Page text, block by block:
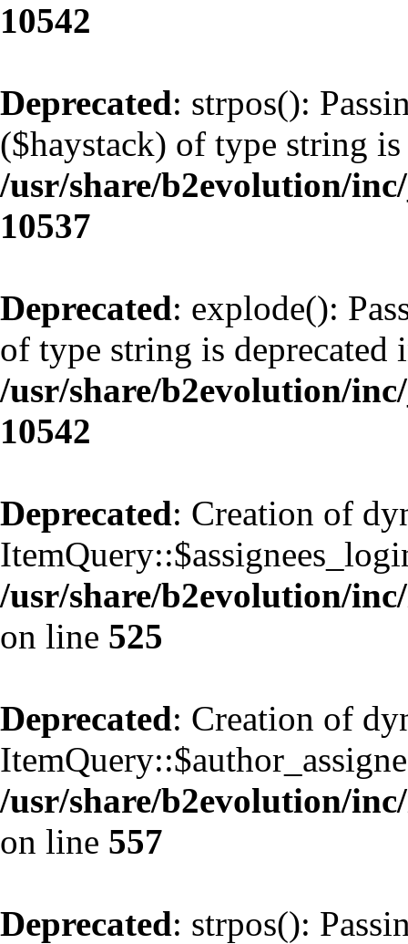
10542
Deprecated: strpos():
($haystack) of type string is
/usr/share/b2evolution/
10537
Deprecated: explode():
of type string is deprecated
/usr/share/b2evolution/
10542
Deprecated: Creation of
/usr/share/b2evolution/
on line 525
Deprecated: Creation of
/usr/share/b2evolution/
on line 557
Deprecated: strpos():